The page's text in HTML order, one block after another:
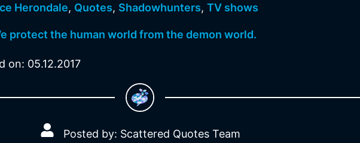
Herondale, Quotes, Shadowhunters,TV shows
protect the human world from the demon world.
on: 05.12.2017
Posted by: Scattered Quotes Team